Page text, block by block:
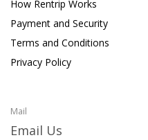
How Rentrip Works
Payment and Security
Terms and Conditions
Privacy Policy
Mail
Email Us